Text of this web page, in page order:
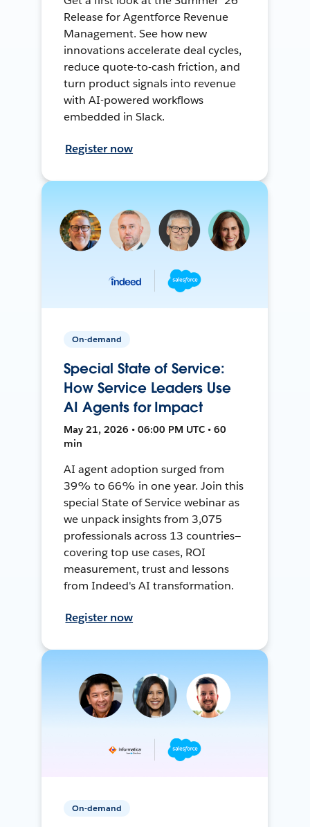
Release for Agentforce Revenue
Management. See how new
innovations accelerate deal cycles,
reduce quote-to-cash friction, and
turn product signals into revenue
with AI-powered workflows
embedded in Slack.
Register now
On-demand
Special State of Service:
How Service Leaders Use
AI Agents for Impact
May 21, 2026 • 06:00 PM UTC • 60
min
AI agent adoption surged from
39% to 66% in one year. Join this
special State of Service webinar as
we unpack insights from 3,075
professionals across 13 countries—
covering top use cases, ROI
measurement, trust and lessons
from Indeed's AI transformation.
Register now
On-demand